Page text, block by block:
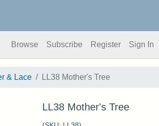
Browse Subscribe Register Sign In
& Lace LL38 Mother's Tree
LL38 Mother's Tree